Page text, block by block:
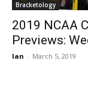
Bracketology
2019 NCAA
Previews:
Ian - March 5, 2019